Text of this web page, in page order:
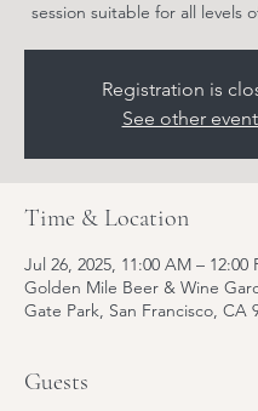
session suitable for all levels
Registration is
See other
Time & Location
Jul 26, 2025, 11:00 AM – 12:00
Golden Mile Beer & Wine
Gate Park, San Francisco, CA
Guests